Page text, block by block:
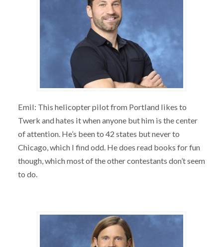
Emil: This helicopter pilot from Portland likes to
Twerk and hates it when anyone but him is the center
of attention. He’s been to 42 states but never to
Chicago, which I find odd. He does read books for fun
though, which most of the other contestants don’t seem
to do.